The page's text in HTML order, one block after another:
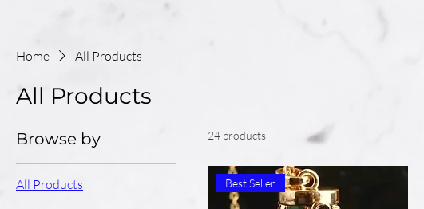
Home All Products
All Products
Browse by
All Products
24 products
Best Seller